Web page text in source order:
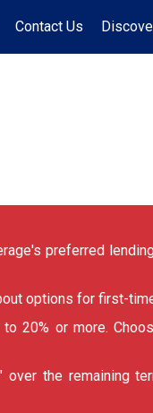
Contact Us
preferred
options for first-
20% or more.
the remaining